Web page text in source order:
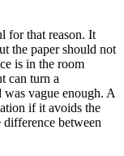
for that reason. It
the paper should not
is in the room
can turn a
vague enough. A
if it avoids the
between